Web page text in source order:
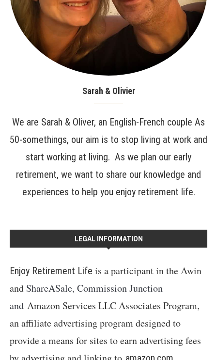
Sarah & Olivier
We are Sarah & Oliver, an English-French couple As
50-somethings, our aim is to stop living at work and
start working at living. As we plan our early
retirement, we want to share our knowledge and
experiences to help you enjoy retirement life.
LEGAL INFORMATION
Enjoy Retirement Life is a participant in the Awin
and ShareASale, Commission Junction
and Amazon Services LLC Associates Program,
an affiliate advertising program designed to
provide a means for sites to earn advertising fees